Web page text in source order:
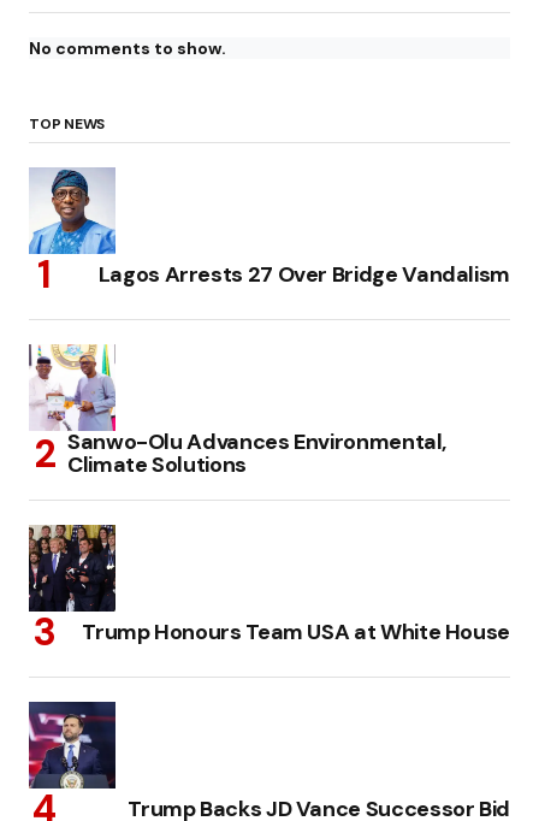
No comments to show.
TOP NEWS
Lagos Arrests 27 Over Bridge Vandalism
Sanwo-Olu Advances Environmental,
Climate Solutions
Trump Honours Team USA at White House
Trump Backs JD Vance Successor Bid